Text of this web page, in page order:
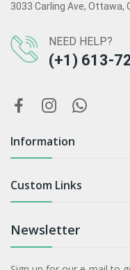
3033 Carling Ave, Ottawa,
NEED HELP?
(+1) 613-
Information
Custom Links
Newsletter